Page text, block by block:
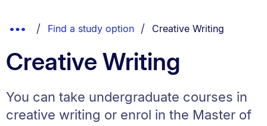
List.
Show
Breadcrumbs.
Find a study option You are currently on:
Creative Writing
Creative Writing
You can take undergraduate courses in
creative writing or enrol in the Master of